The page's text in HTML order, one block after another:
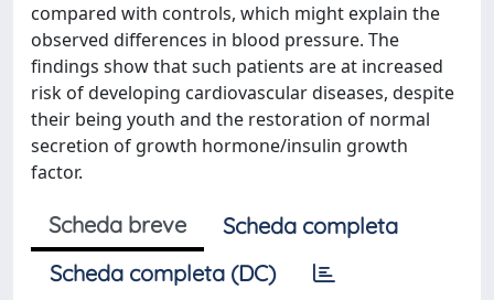
compared with controls, which might explain the
observed differences in blood pressure. The
findings show that such patients are at increased
risk of developing cardiovascular diseases, despite
their being youth and the restoration of normal
secretion of growth hormone/insulin growth
factor.
Scheda breve
Scheda completa
Scheda completa (DC)